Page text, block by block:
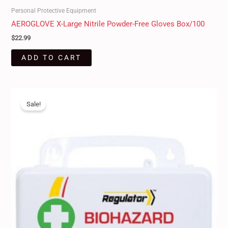
Personal Protective Equipment
AEROGLOVE X-Large Nitrile Powder-Free Gloves Box/100
$22.99
ADD TO CART
Sale!
price
was: